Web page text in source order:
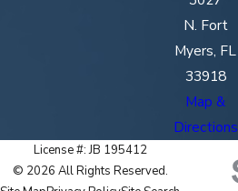
N. Fort
Myers, FL
33918
Map &
Directions
License #: JB 195412
© 2026 All Rights Reserved.